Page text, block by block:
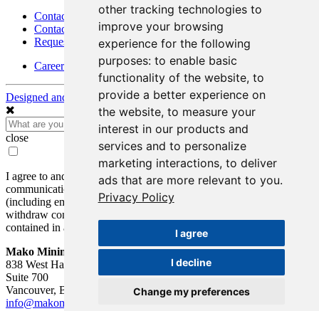
other tracking technologies to
improve your browsing
experience for the following
purposes: to enable basic
functionality of the website, to
provide a better experience on
the website, to measure your
interest in our products and
services and to personalize
marketing interactions, to deliver
ads that are more relevant to you.
Privacy Policy
I agree
I decline
Change my preferences
Contact
Contact Details
Request Information
Careers
Designed and Powered byBLENDER
close
I agree to and consent to receive news, updates, and other
communications by way of commercial electronic messages
(including email) from Mako Mining Corp. I understand I may
withdraw consent at any time by clicking the unsubscribe link
contained in all emails from Mako Mining Corp.
Mako Mining Corp.
838 West Hastings St.
Suite 700
Vancouver, BC V6C 0A6
info@makominingcorp.com